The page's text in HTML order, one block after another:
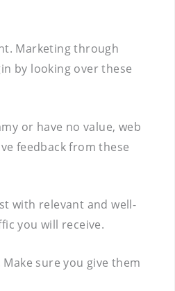
Marketing through
by looking over these
or have no value, web
feedback from these
with relevant and well-
you will receive.
sure you give them